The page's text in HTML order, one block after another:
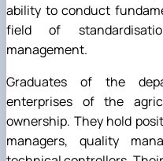
ability to conduct
field of
management.
Graduates of the
enterprises of the
ownership. They hold
managers, quality